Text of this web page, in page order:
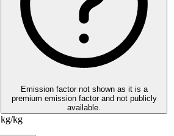
Emission factor not shown as it is a
premium emission factor and not publicly
available.
kg/kg